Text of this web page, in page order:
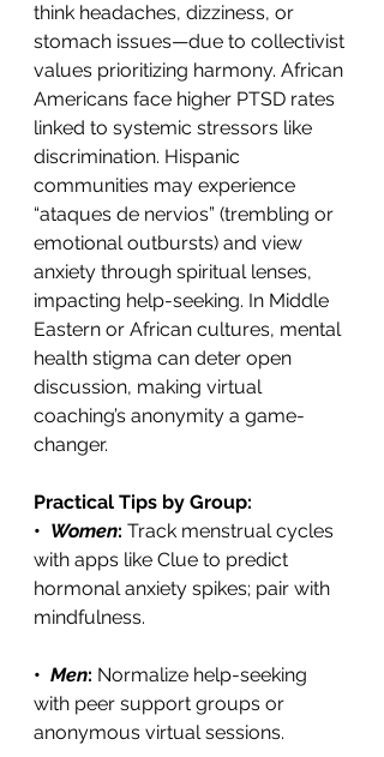
think headaches, dizziness, or
stomach issues—due to collectivist
values prioritizing harmony. African
Americans face higher PTSD rates
linked to systemic stressors like
discrimination. Hispanic
communities may experience
“ataques de nervios” (trembling or
emotional outbursts) and view
anxiety through spiritual lenses,
impacting help-seeking. In Middle
Eastern or African cultures, mental
health stigma can deter open
discussion, making virtual
coaching’s anonymity a game-
changer.
Practical Tips by Group:
• Women: Track menstrual cycles
with apps like Clue to predict
hormonal anxiety spikes; pair with
mindfulness.
• Men: Normalize help-seeking
with peer support groups or
anonymous virtual sessions.